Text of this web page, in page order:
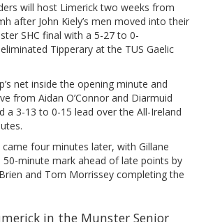
will host Limerick two weeks from
after John Kiely’s men moved into their
SHC final with a 5-27 to 0-
Tipperary at the TUS Gaelic
net inside the opening minute and
from Aidan O’Connor and Diarmuid
a 3-13 to 0-15 lead over the All-Ireland
came four minutes later, with Gillane
minute mark ahead of late points by
and Tom Morrissey completing the
in the Munster Senior